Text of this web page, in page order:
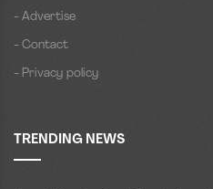
- Advertise
- Contact
- Privacy policy
TRENDING NEWS